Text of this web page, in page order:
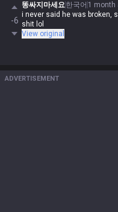
-6
똥싸지마세요한국어 1 month
i never said he was broken,
shit lol
View original
ADVERTISEMENT